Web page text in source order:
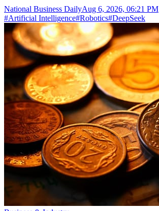
National Business DailyAug 6, 2026, 06:21 PM
#Artificial Intelligence#Robotics#DeepSeek